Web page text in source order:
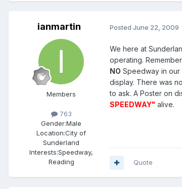
ianmartin
Members
763
Gender:Male
Location:City of
Sunderland
Interests:Speedway,
Reading
Posted June 22, 2009
We here at
operating.
NO Speedway in our
display. There was
to ask. A Poster on
SPEEDWAY" alive.
Quote